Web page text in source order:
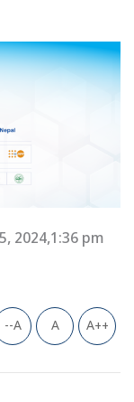
2024,1:36 pm
--A A A++